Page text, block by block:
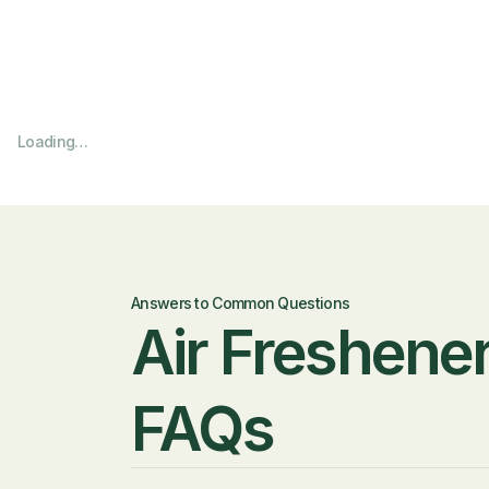
Loading…
Answers to Common Questions
Air
FAQs